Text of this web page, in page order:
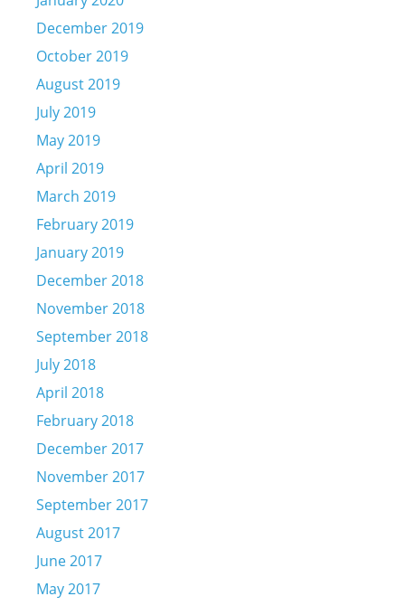
December 2019
October 2019
August 2019
July 2019
May 2019
April 2019
March 2019
February 2019
January 2019
December 2018
November 2018
September 2018
July 2018
April 2018
February 2018
December 2017
November 2017
September 2017
August 2017
June 2017
May 2017